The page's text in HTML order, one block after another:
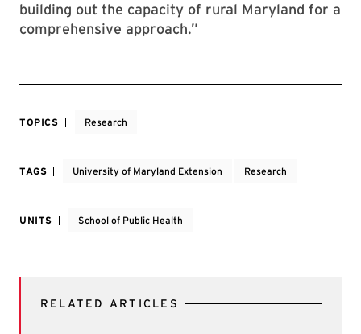
building out the capacity of rural Maryland for a
comprehensive approach.”
TOPICS Research
TAGS University of Maryland Extension Research
UNITS School of Public Health
RELATED ARTICLES